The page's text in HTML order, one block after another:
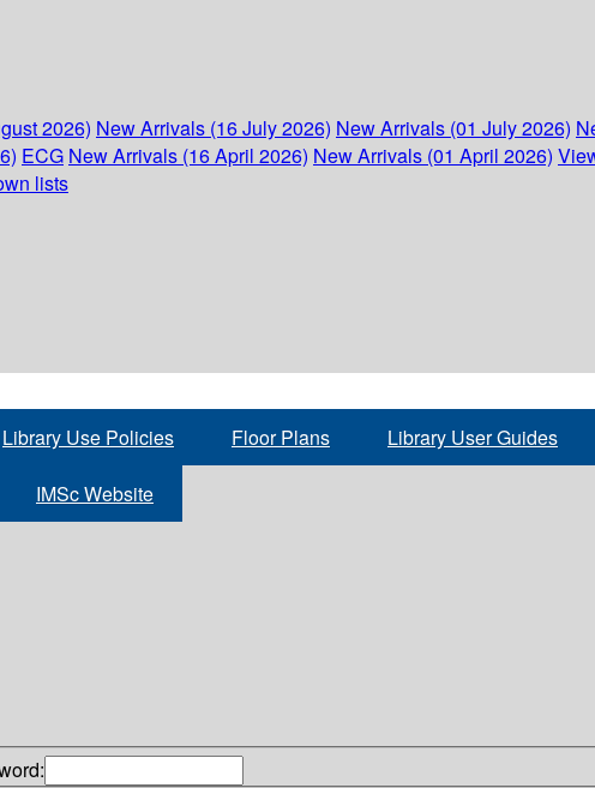
2026) New Arrivals (16 July 2026) New Arrivals (01 July 2026)
ECG New Arrivals (16 April 2026) New Arrivals (01 April 2026)
lists
Library Use Policies Floor Plans Library User Guides
IMSc Website